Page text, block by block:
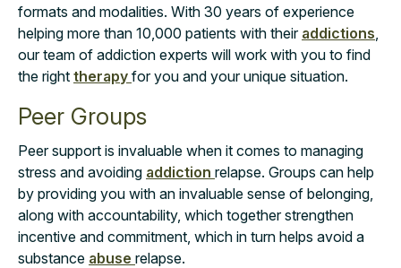
formats and modalities. With 30 years of experience
helping more than 10,000 patients with their addictions
our team of addiction experts will work with you to find
the right therapy for you and your unique situation.
Peer Groups
Peer support is invaluable when it comes to managing
stress and avoiding addiction relapse. Groups can help
by providing you with an invaluable sense of belonging,
along with accountability, which together strengthen
incentive and commitment, which in turn helps avoid a
substance abuse relapse.